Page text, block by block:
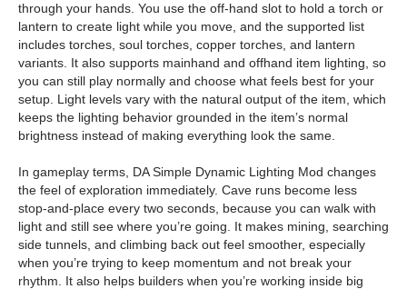
through your hands. You use the off-hand slot to hold a torch or
lantern to create light while you move, and the supported list
includes torches, soul torches, copper torches, and lantern
variants. It also supports mainhand and offhand item lighting, so
you can still play normally and choose what feels best for your
setup. Light levels vary with the natural output of the item, which
keeps the lighting behavior grounded in the item’s normal
brightness instead of making everything look the same.
In gameplay terms, DA Simple Dynamic Lighting Mod changes
the feel of exploration immediately. Cave runs become less
stop-and-place every two seconds, because you can walk with
light and still see where you’re going. It makes mining, searching
side tunnels, and climbing back out feel smoother, especially
when you’re trying to keep momentum and not break your
rhythm. It also helps builders when you’re working inside big